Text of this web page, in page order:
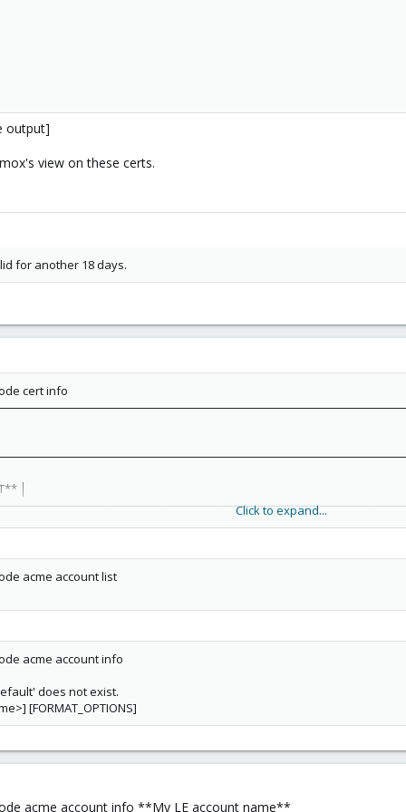
2
output]
view on these certs.
for another 18 days.
cert info
│
OU=feb47757-4d20-442b-b1e2-1b109ca59846/O=PVE Cluster
Click to expand...
acme account list
acme account info
does not exist.
[FORMAT_OPTIONS]
acme account info **My LE account name**